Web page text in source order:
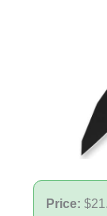
Price: